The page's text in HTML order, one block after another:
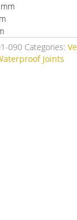
090 Categories:
Joints